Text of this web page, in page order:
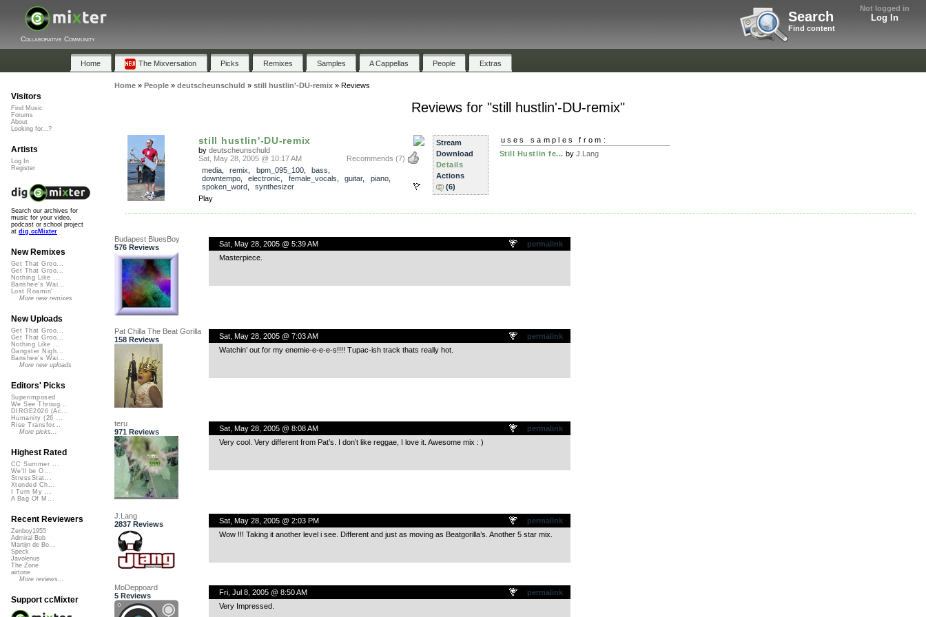
Not logged in
Log In
Search
Find content
Collaborative Community
Home The Mixversation Picks Remixes Samples A Cappellas People Extras
Home» People» deutscheunschuld » still hustlin'-DU-remix» Reviews
Reviews for "still hustlin'-DU-remix"
still hustlin'-DU-remix
by deutscheunschuld
Recommends (7)
Sat, May 28, 2005 @ 10:17 AM
media, remix bpm_095_100, bass
downtempo, electronic female_vocals guitar, piano,
spoken_word, synthesizer
Play
Stream
Download
Details
Actions
(6)
uses samples from:
Still Hustlin fe... by J.Lang
Budapest BluesBoy
576 Reviews
permalink
Sat, May 28, 2005 @ 5:39 AM
Masterpiece.
Pat Chilla The Beat Gorilla
158 Reviews
permalink
Sat, May 28, 2005 @ 7:03 AM
Watchin’ out for my enemie-e-e-e-s!!!! Tupac-ish track thats really hot.
teru
971 Reviews
permalink
Sat, May 28, 2005 @ 8:08 AM
Very cool. Very different from Pat’s. I don’t like reggae, I love it. Awesome mix : )
J.Lang
2837 Reviews
permalink
Sat, May 28, 2005 @ 2:03 PM
Wow !!! Taking it another level i see. Different and just as moving as Beatgorilla’s. Another 5 star mix.
MoDeppoard
5 Reviews
permalink
Fri, Jul 8, 2005 @ 8:50 AM
Very Impressed.
Visitors
Find Music
Forums
About
Looking for...?
Artists
Log In
Register
Search our archives for
music for your video,
podcast or school project
at dig.ccMixter
New Remixes
Get That Groo...
Get That Groo...
Nothing Like ...
Banshee's Wai...
Lost Roamin'
More new remixes
New Uploads
Get That Groo...
Get That Groo...
Nothing Like ...
Gangster Nigh...
Banshee's Wai...
More new uploads
Editors' Picks
Superimposed
We See Throug...
DIRGE2026 (Ac...
Humanity (26 ...
Rise Transfor...
More picks...
Highest Rated
CC Summer ...
We'll be O...
StressStat...
Xtended Ch...
I Turn My ...
A Bag Of M...
Recent Reviewers
Zenboy1955
Admiral Bob
Martijn de Bo...
Speck
Javolenus
The Zone
airtone
More reviews...
Support ccMixter